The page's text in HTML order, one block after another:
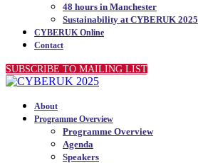
48 hours in Manchester
Sustainability at CYBERUK 2025
CYBERUK Online
Contact
SUBSCRIBE TO MAILING LIST
About
Programme Overview
Programme Overview
Agenda
Speakers